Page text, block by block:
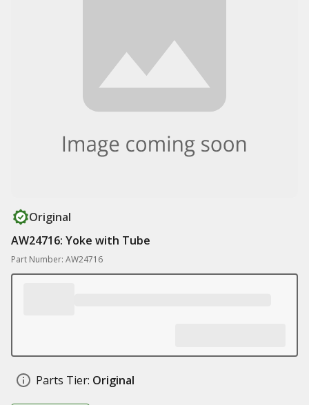
Original
AW24716: Yoke with Tube
Part Number: AW24716
Parts Tier: Original